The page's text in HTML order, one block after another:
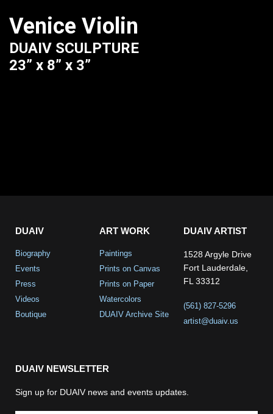
Venice Violin
DUAIV SCULPTURE
23” x 8” x 3”
DUAIV
Biography
Events
Press
Videos
Boutique
ART WORK
Paintings
Prints on Canvas
Prints on Paper
Watercolors
DUAIV Archive Site
DUAIV ARTIST
1528 Argyle Drive
Fort Lauderdale,
FL 33312
(561) 827-5296
artist@duaiv.us
DUAIV NEWSLETTER
Sign up for DUAIV news and events updates.